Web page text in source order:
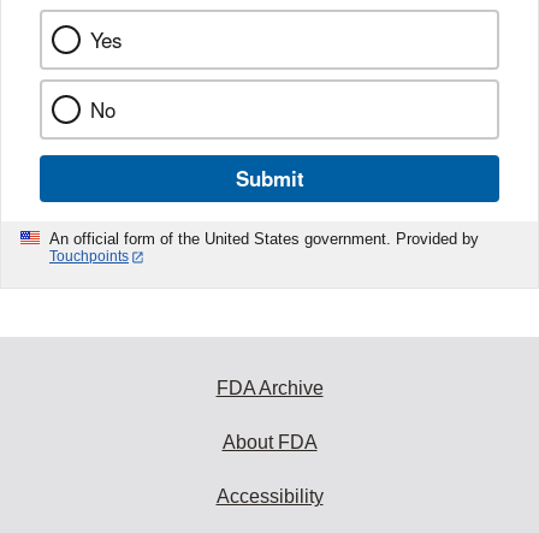
Yes
No
Submit
An official form of the United States government. Provided by
Touchpoints
FDA Archive
About FDA
Accessibility